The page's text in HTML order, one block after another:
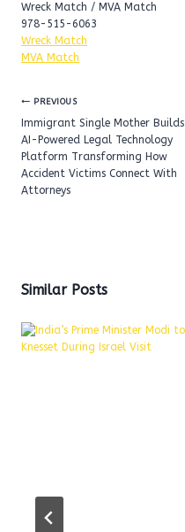
Wreck Match / MVA Match
978-515-6063
Wreck Match
MVA Match
Post
navigation
PREVIOUS
Immigrant Single Mother Builds
AI-Powered Legal Technology
Platform Transforming How
Accident Victims Connect With
Attorneys
Similar Posts